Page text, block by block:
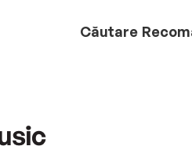
Căutare